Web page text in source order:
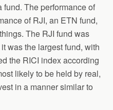
fund. The performance of
of RJI, an ETN fund,
The RJI fund was
was the largest fund, with
the RICI index according
likely to be held by real,
in a manner similar to